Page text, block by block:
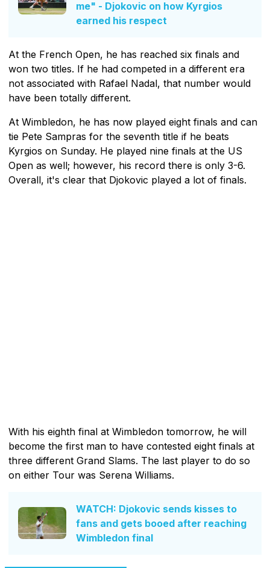
me" - Djokovic on how Kyrgios
earned his respect
At the French Open, he has reached six finals and
won two titles. If he had competed in a different era
not associated with Rafael Nadal, that number would
have been totally different.
At Wimbledon, he has now played eight finals and can
tie Pete Sampras for the seventh title if he beats
Kyrgios on Sunday. He played nine finals at the US
Open as well; however, his record there is only 3-6.
Overall, it's clear that Djokovic played a lot of finals.
With his eighth final at Wimbledon tomorrow, he will
become the first man to have contested eight finals at
three different Grand Slams. The last player to do so
on either Tour was Serena Williams.
WATCH: Djokovic sends kisses to
fans and gets booed after reaching
Wimbledon final